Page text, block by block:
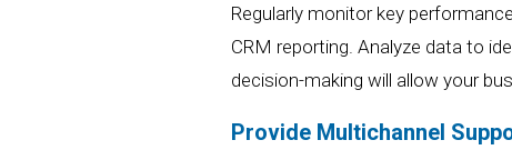
Regularly monitor key
CRM reporting . Analyze data to
decision-makingwill allow your
Provide Multichannel